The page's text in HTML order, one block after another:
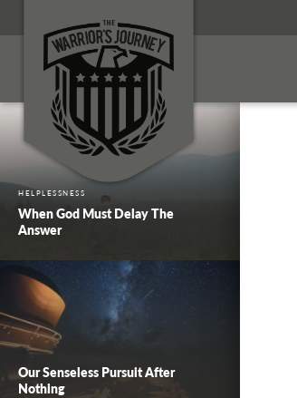
HELPLESSNESS
When God Must Delay The
Answer
Our Senseless Pursuit After
Nothing